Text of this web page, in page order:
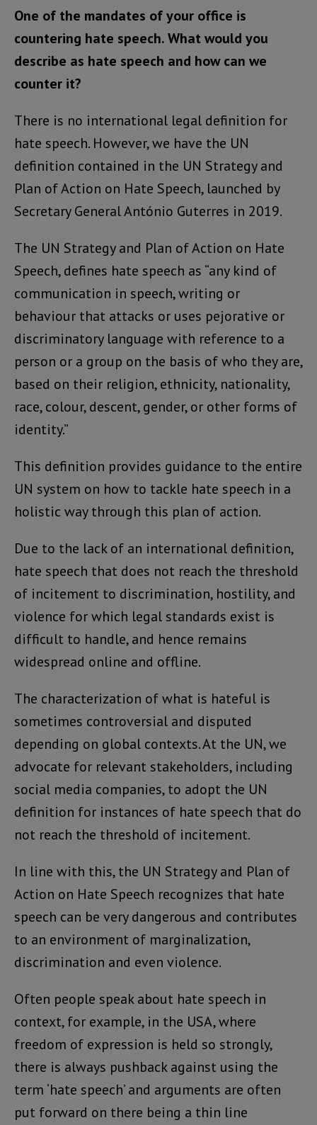
One of the mandates of your office is
countering hate speech. What would you
describe as hate speech and how can we
counter it?
There is no international legal definition for
hate speech. However, we have the UN
definition contained in the UN Strategy and
Plan of Action on Hate Speech, launched by
Secretary General António Guterres in 2019.
The UN Strategy and Plan of Action on Hate
Speech, defines hate speech as “any kind of
communication in speech, writing or
behaviour that attacks or uses pejorative or
discriminatory language with reference to a
person or a group on the basis of who they are,
based on their religion, ethnicity, nationality,
race, colour, descent, gender, or other forms of
identity.”
This definition provides guidance to the entire
UN system on how to tackle hate speech in a
holistic way through this plan of action.
Due to the lack of an international definition,
hate speech that does not reach the threshold
of incitement to discrimination, hostility, and
violence for which legal standards exist is
difficult to handle, and hence remains
widespread online and offline.
The characterization of what is hateful is
sometimes controversial and disputed
depending on global contexts. At the UN, we
advocate for relevant stakeholders, including
social media companies, to adopt the UN
definition for instances of hate speech that do
not reach the threshold of incitement.
In line with this, the UN Strategy and Plan of
Action on Hate Speech recognizes that hate
speech can be very dangerous and contributes
to an environment of marginalization,
discrimination and even violence.
Often people speak about hate speech in
context, for example, in the USA, where
freedom of expression is held so strongly,
there is always pushback against using the
term ‘hate speech’ and arguments are often
put forward on there being a thin line